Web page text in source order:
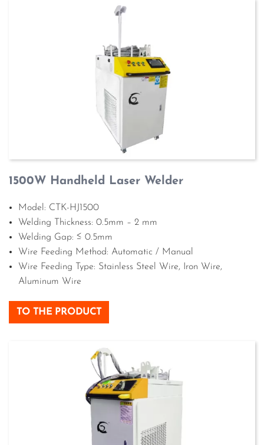
1500W Handheld Laser Welder
Model: CTK-HJ1500
Welding Thickness: 0.5mm – 2 mm
Welding Gap: ≤ 0.5mm
Wire Feeding Method: Automatic / Manual
Wire Feeding Type: Stainless Steel Wire, Iron Wire,
Aluminum Wire
TO THE PRODUCT